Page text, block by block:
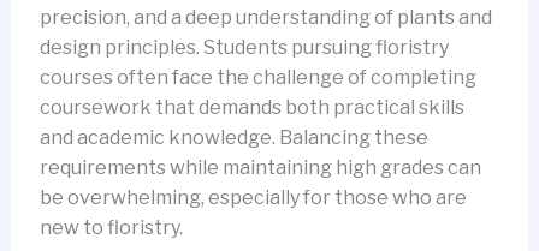
precision, and a deep understanding of plants and
design principles. Students pursuing floristry
courses often face the challenge of completing
coursework that demands both practical skills
and academic knowledge. Balancing these
requirements while maintaining high grades can
be overwhelming, especially for those who are
new to floristry.